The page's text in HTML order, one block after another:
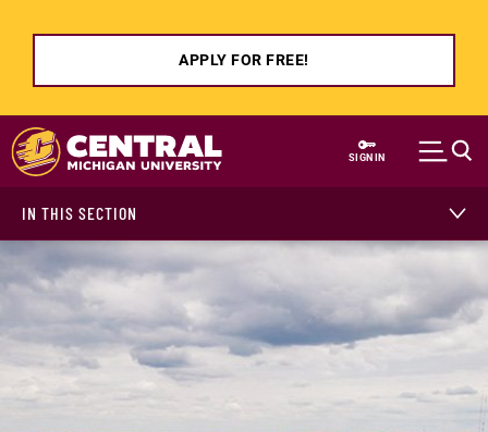
APPLY FOR FREE!
Skip to main content
SIGN IN
IN THIS SECTION